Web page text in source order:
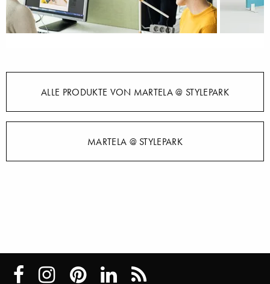
ALLE PRODUKTE VON MARTELA @ STYLEPARK
MARTELA @ STYLEPARK